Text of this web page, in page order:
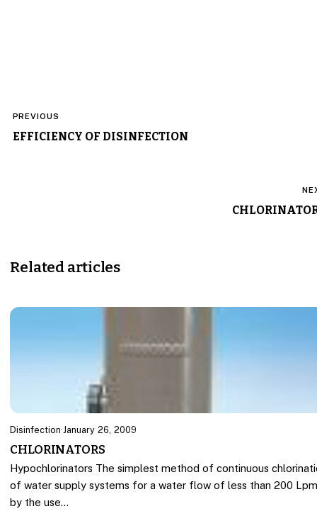
navigation
PREVIOUS
EFFICIENCY OF DISINFECTION
Related articles
Disinfection·January 26, 2009
CHLORINATORS
Hypochlorinators The simplest method of continuous
of water supply systems for a water flow of less than 200
by the use…